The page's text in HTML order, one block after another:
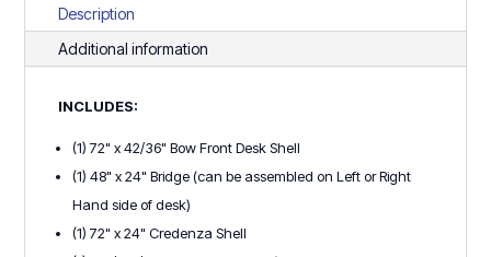
Description
Additional information
INCLUDES:
(1) 72" x 42/36" Bow Front Desk Shell
(1) 48" x 24" Bridge (can be assembled on Left or Right
Hand side of desk)
(1) 72" x 24" Credenza Shell